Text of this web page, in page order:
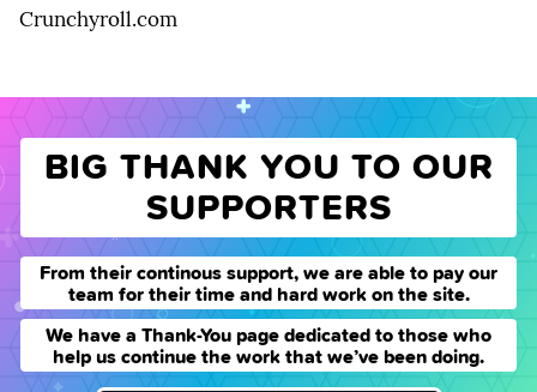
Crunchyroll.com
BIG THANK YOU TO OUR
SUPPORTERS
From their continous support, we are able to pay our
team for their time and hard work on the site.
We have a Thank-You page dedicated to those who
help us continue the work that we’ve been doing.